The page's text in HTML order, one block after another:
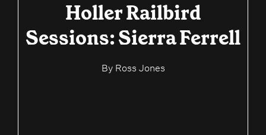
Holler Railbird
Sessions: Sierra Ferrell
By Ross Jones